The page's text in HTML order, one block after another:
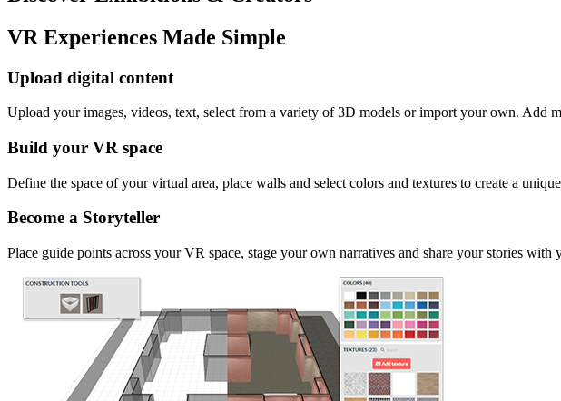
VR Experiences Made Simple
Upload digital content
Upload your images, videos, text, select from a variety of 3D models or import your own. Add
Build your VR space
Define the space of your virtual area, place walls and select colors and textures to create a
Become a Storyteller
Place guide points across your VR space, stage your own narratives and share your stories with